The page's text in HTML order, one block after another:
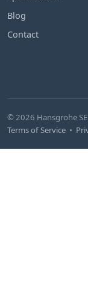
Blog
Contact
© 2026 Hansgrohe
Terms of Service •